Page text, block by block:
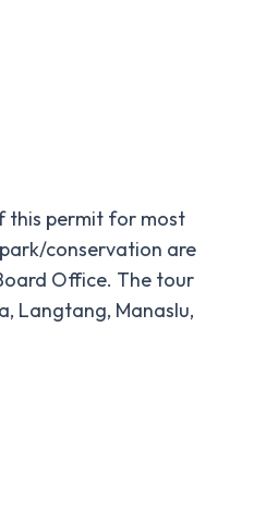
this permit for most
conservation are
Office. The tour
Langtang, Manaslu,